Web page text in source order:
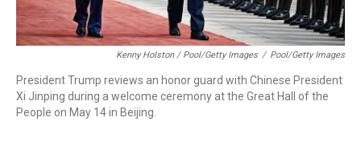
Kenny Holston / Pool/Getty Images / Pool/Getty Images
President Trump reviews an honor guard with Chinese President
Xi Jinping during a welcome ceremony at the Great Hall of the
People on May 14 in Beijing.